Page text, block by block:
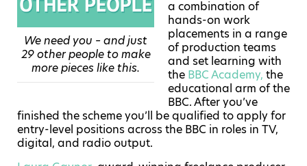
We need you – and just
29 other people to make
more pieces like this.
a combination of
hands-on work
placements in a range
of production teams
and set learning with
the BBC Academy, the
educational arm of the
BBC. After you’ve
finished the scheme you’ll be qualified to apply for
entry-level positions across the BBC in roles in TV,
digital, and radio output.